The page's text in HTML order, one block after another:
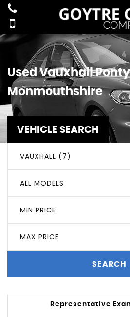
UsedVauxhall
Monmouthshire
VEHICLE SEARCH
VAUXHALL (7)
ALL MODELS
MIN PRICE
MAX PRICE
SEARCH
Representative